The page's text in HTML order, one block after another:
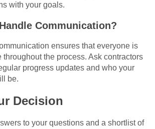
with your goals.
Communication?
ensures that everyone is
throughout the process. Ask contractors
progress updates and who your
be.
Decision
to your questions and a shortlist of